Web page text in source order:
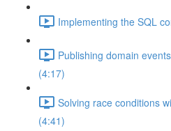
Implementing the SQL
Publishing domain
(4:17)
Solving race conditions
(4:41)